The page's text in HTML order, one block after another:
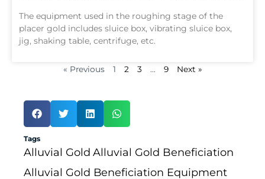
The equipment used in the roughing stage of the
placer gold includes sluice box, vibrating sluice box,
jig, shaking table, centrifuge, etc.
« Previous 1 2 3 … 9 Next »
Tags
Alluvial Gold Alluvial Gold Beneficiation
Alluvial Gold Beneficiation Equipment